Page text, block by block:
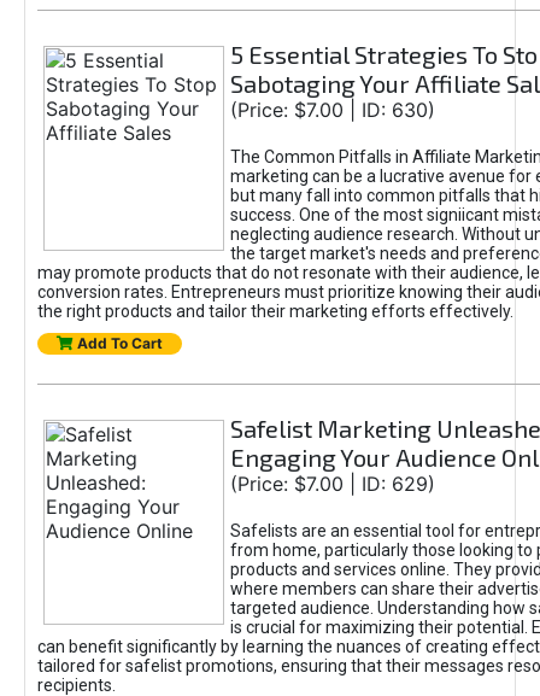
5 Essential Strategies To
Sabotaging Your Affiliate
(Price: $7.00 | ID: 630)
The Common Pitfalls in Affiliate
marketing can be a lucrative avenue for
but many fall into common pitfalls that
success. One of the most signiicant
neglecting audience research. Without
the target market's needs and
may promote products that do not resonate with their audience,
conversion rates. Entrepreneurs must prioritize knowing their
the right products and tailor their marketing efforts effectively.
Add To Cart
Safelist Marketing
Engaging Your Audience
(Price: $7.00 | ID: 629)
Safelists are an essential tool for
from home, particularly those looking to
products and services online. They
where members can share their
targeted audience. Understanding how
is crucial for maximizing their potential.
can benefit significantly by learning the nuances of creating
tailored for safelist promotions, ensuring that their messages
recipients.